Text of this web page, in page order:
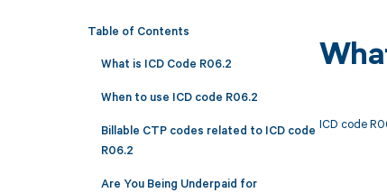
Table of Contents
What is ICD Code R06.2
When to use ICD code R06.2
Billable CTP codes related to ICD code
R06.2
Are You Being Underpaid for
ICD code